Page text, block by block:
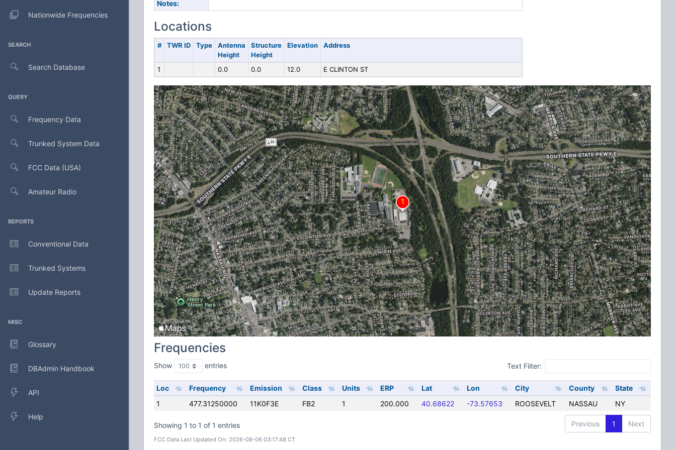
Nationwide Frequencies
SEARCH
Search Database
QUERY
Frequency Data
Trunked System Data
FCC Data (USA)
Amateur Radio
REPORTS
Conventional Data
Trunked Systems
Update Reports
MISC
Glossary
DBAdmin Handbook
API
Help
Notes:
Locations
# TWR ID Type
Antenna
Height
Structure
Height
Elevation Address
1 0.0 0.0 12.0 E CLINTON ST
Frequencies
Show entries Text Filter:
Loc Frequency Emission Class Units ERP Lat Lon City County
State
1
477.31250000 11K0F3E FB2 1 200.000 40.68622 -73.57653 ROOSEVELT NASSAU NY
Showing 1 to 1 of 1 entries Previous 1 Next
FCC Data Last Updated On: 2026-08-06 03:17:48 CT